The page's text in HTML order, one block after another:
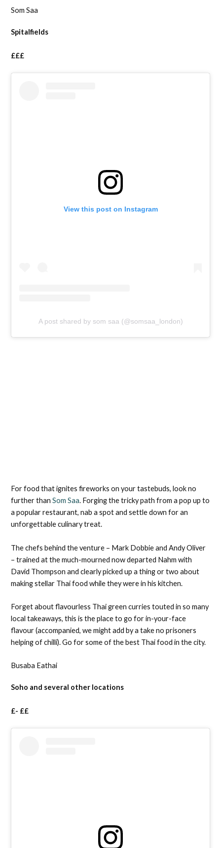
Som Saa
Spitalfields
£££
View this post on Instagram
A post shared by som saa (@somsaa_london)
For food that ignites fireworks on your tastebuds, look no
further thanSom Saa. Forging the tricky path from a pop up to
a popular restaurant, nab a spot and settle down for an
unforgettable culinary treat.
The chefs behind the venture – Mark Dobbie and Andy Oliver
– trained at the much-mourned now departed Nahm with
David Thompson and clearly picked up a thing or two about
making stellar Thai food while they were in his kitchen.
Forget about flavourless Thai green curries touted in so many
local takeaways, this is the place to go for in-your-face
flavour (accompanied, we might add by a take no prisoners
helping of chilli). Go for some of the best Thai food in the city.
Busaba Eathai
Soho and several other locations
£- ££